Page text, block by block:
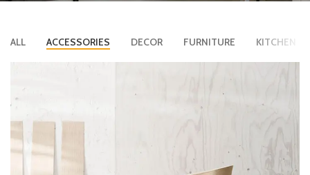
ALL ACCESSORIES DECOR FURNITURE KITCHEN